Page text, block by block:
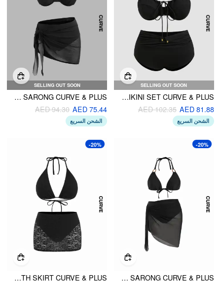
SELLING OUT SOON
V-NECK UNDERWIRE CHEEKY SHAPING BIKINI SET CURVE & PLUS
AED 81.88
AED 102.35
الشحن السريع
SELLING OUT SOON
SWEETHEART CONTRASTING BINDING UNDERWIRE FULL COVERAGE BIKINI SET WITH SARONG CURVE & PLUS
AED 75.44
AED 94.30
الشحن السريع
-20%
HALTER NECKLINE RING LINKED TRIANGLE BIKINI SET WITH SARONG CURVE & PLUS
-20%
LACE HALTER NECKLINE TRIANGLE MID RISE BIKINI SET WITH SKIRT CURVE & PLUS